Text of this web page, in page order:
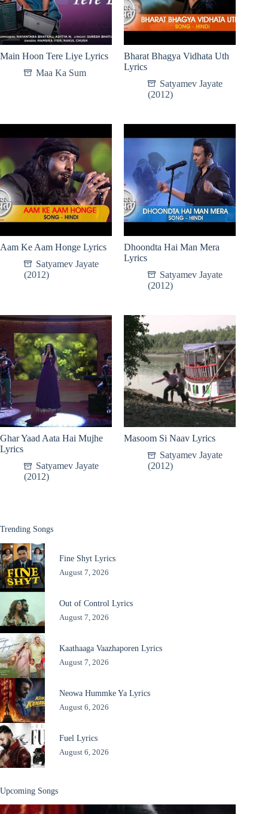
Main Hoon Tere Liye Lyrics
Maa Ka Sum
Bharat Bhagya Vidhata Uth
Lyrics
Satyamev Jayate
(2012)
Aam Ke Aam Honge Lyrics
Satyamev Jayate
(2012)
Dhoondta Hai Man Mera
Lyrics
Satyamev Jayate
(2012)
Ghar Yaad Aata Hai Mujhe
Lyrics
Satyamev Jayate
(2012)
Masoom Si Naav Lyrics
Satyamev Jayate
(2012)
Trending Songs
Fine Shyt Lyrics
August 7, 2026
Out of Control Lyrics
August 7, 2026
Kaathaaga Vaazhaporen Lyrics
August 7, 2026
Neowa Hummke Ya Lyrics
August 6, 2026
Fuel Lyrics
August 6, 2026
Upcoming Songs